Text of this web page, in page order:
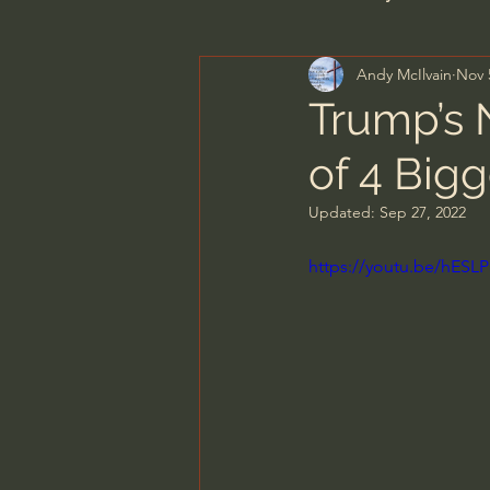
Men's Bible Study
Spiritual Warfare & The
of 4
Andy McIlvain Nov
Updated: Sep 27, 2022
https://youtu.be/